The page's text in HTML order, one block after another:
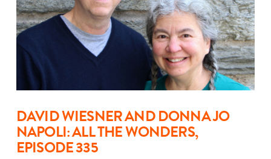
DAVID WIESNER AND DONNA JO
NAPOLI: ALL THE WONDERS,
EPISODE 335